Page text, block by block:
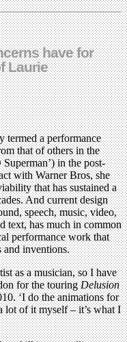
have for
Laurie
termed a performance
that of others in the
in the post-
with Warner Bros, she
that has sustained a
And current design
speech, music, video,
text, has much in common
performance work that
and inventions.
as a musician, so I have
for the touringDelusion
‘I do the animations for
lot of it myself – it’s what I